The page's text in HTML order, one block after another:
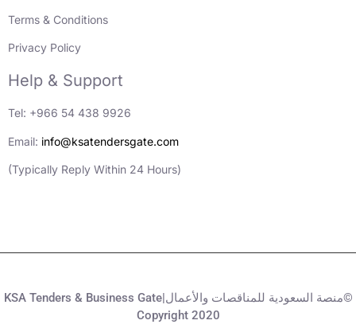
Terms & Conditions
Privacy Policy
Help & Support
Tel: +966 54 438 9926
Email: info@ksatendersgate.com
(Typically Reply Within 24 Hours)
KSA Tenders & Business Gate|منصة السعودية للمناقصات والأعمال©
Copyright 2020